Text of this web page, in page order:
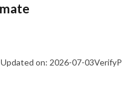
Updated on: 2026-07-